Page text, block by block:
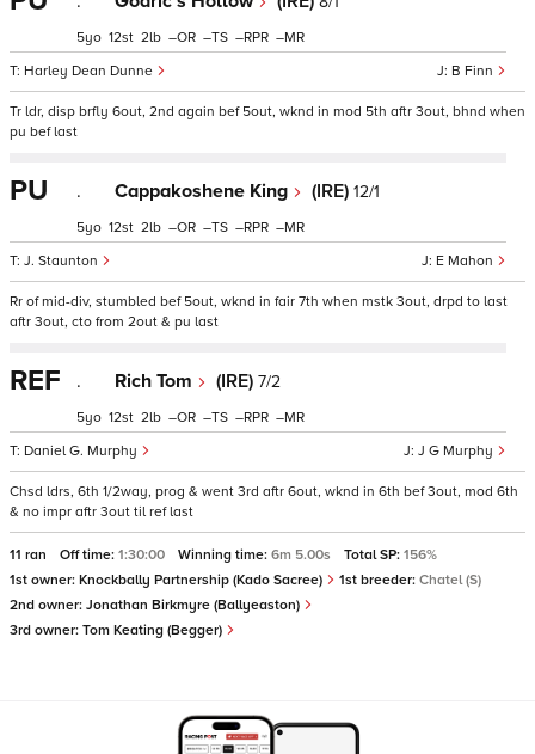
B Finn
Harley Dean Dunne
5 12 2 – – – –
Tr ldr, disp brfly 6out, 2nd again bef 5out, wknd in mod 5th aftr 3out, bhnd when
pu bef last
PU . Cappakoshene King (IRE) 12/1
E Mahon
J. Staunton
5 12 2 – – – –
Rr of mid-div, stumbled bef 5out, wknd in fair 7th when mstk 3out, drpd to last
aftr 3out, cto from 2out & pu last
REF . Rich Tom (IRE) 7/2
J G Murphy
Daniel G. Murphy
5 12 2 – – – –
Chsd ldrs, 6th 1/2way, prog & went 3rd aftr 6out, wknd in 6th bef 3out, mod 6th
& no impr aftr 3out til ref last
11 ran Off time: 1:30:00 Winning time: 6m 5.00s Total SP: 156%
1st owner: Knockbally Partnership (Kado Sacree) 1st breeder: Chatel (S)
2nd owner: Jonathan Birkmyre (Ballyeaston)
3rd owner: Tom Keating (Begger)